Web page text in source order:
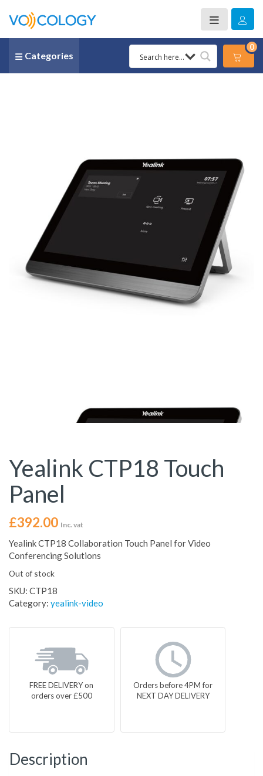
Categories
0
Yealink CTP18 Touch
Panel
£392.00 Inc. vat
Yealink CTP18 Collaboration Touch Panel for Video
Conferencing Solutions
Out of stock
SKU: CTP18
Category: yealink-video
FREE DELIVERY on
orders over £500
Orders before 4PM for
NEXT DAY DELIVERY
Description